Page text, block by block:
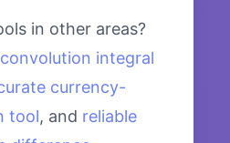
in other areas?
integral
currency-
tool, and reliable